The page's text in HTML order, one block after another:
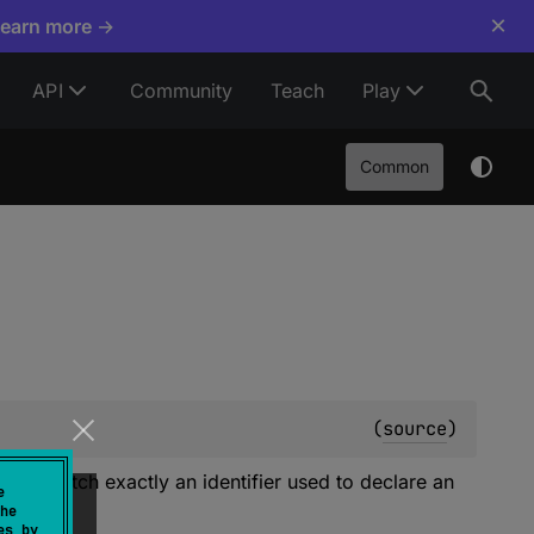
more → ×
API Community Teach Play
Common
(source)
match exactly an identifier used to declare an